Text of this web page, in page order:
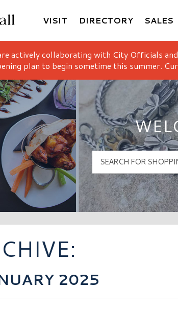
VISIT DIRECTORY SALES
actively collaborating with City Officials
plan to begin sometime this summer.
2025